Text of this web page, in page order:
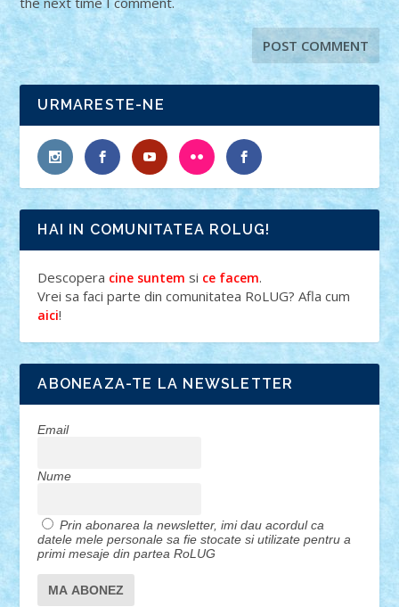
URMARESTE-NE
HAI IN COMUNITATEA ROLUG!
Descopera cine suntem si ce facem.
Vrei sa faci parte din comunitatea RoLUG? Afla cum
aici!
ABONEAZA-TE LA NEWSLETTER
Email
Nume
Prin abonarea la newsletter, imi dau acordul ca
datele mele personale sa fie stocate si utilizate pentru a
primi mesaje din partea RoLUG